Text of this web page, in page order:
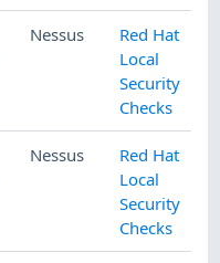
Nessus
Red Hat
Local
Security
Checks
Nessus
Red Hat
Local
Security
Checks